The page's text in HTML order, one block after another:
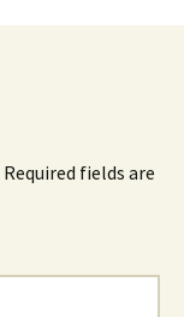
Required fields are